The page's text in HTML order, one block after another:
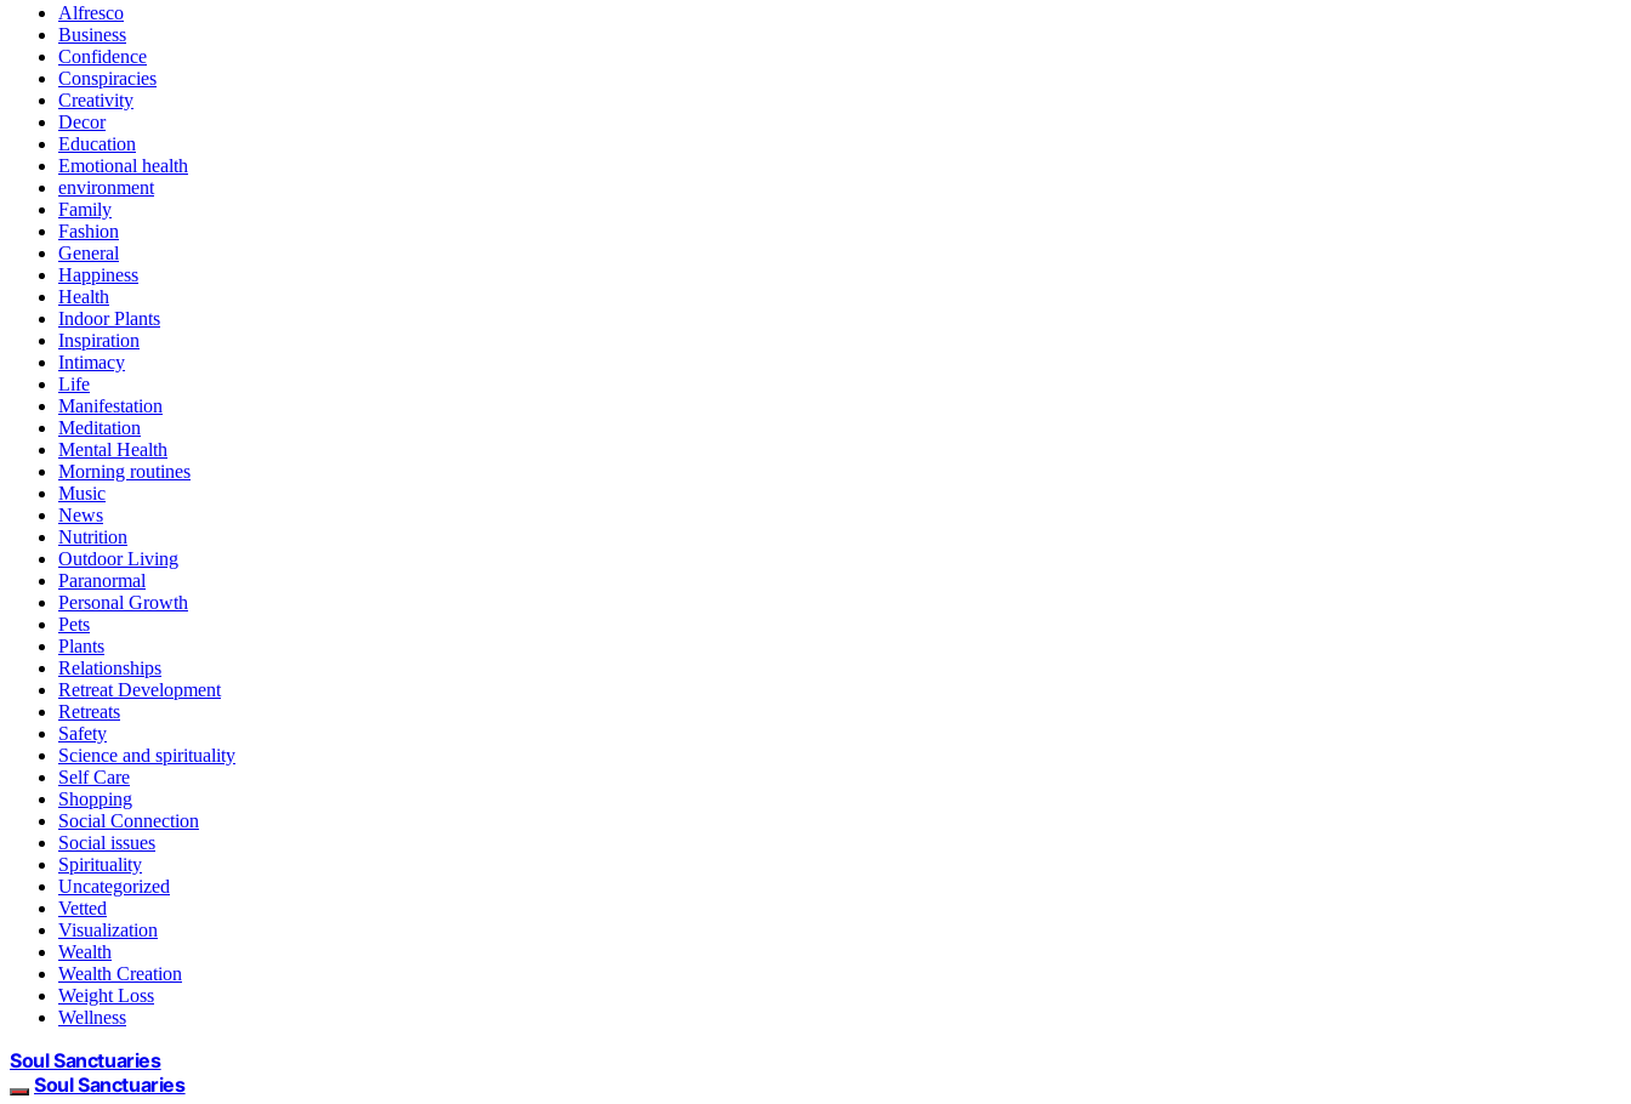
Alfresco
Business
Confidence
Conspiracies
Creativity
Decor
Education
Emotional health
environment
Family
Fashion
General
Happiness
Health
Indoor Plants
Inspiration
Intimacy
Life
Manifestation
Meditation
Mental Health
Morning routines
Music
News
Nutrition
Outdoor Living
Paranormal
Personal Growth
Pets
Plants
Relationships
Retreat Development
Retreats
Safety
Science and spirituality
Self Care
Shopping
Social Connection
Social issues
Spirituality
Uncategorized
Vetted
Visualization
Wealth
Wealth Creation
Weight Loss
Wellness
Soul Sanctuaries
Soul Sanctuaries